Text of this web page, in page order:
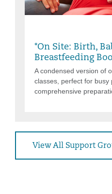
*On Site: Birth,
Breastfeeding
A condensed version of
classes, perfect for busy
comprehensive
View All Support